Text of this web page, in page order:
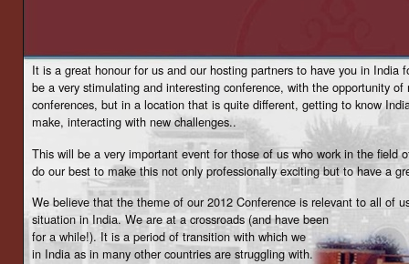
It is a great honour for us and our hosting partners to have you in
be a very stimulating and interesting conference, with the opportunity
conferences, but in a location that is quite different, getting to know
make, interacting with new challenges..
This will be a very important event for those of us who work in the field
do our best to make this not only professionally exciting but to have a
We believe that the theme of our 2012 Conference is relevant to all of
situation in India. We are at a crossroads (and have been
for a while!). It is a period of transition with which we
in India as in many other countries are struggling with.